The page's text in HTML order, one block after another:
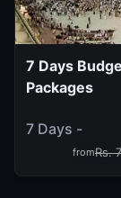
7 Days
Packages
7 Days -
fromRs.